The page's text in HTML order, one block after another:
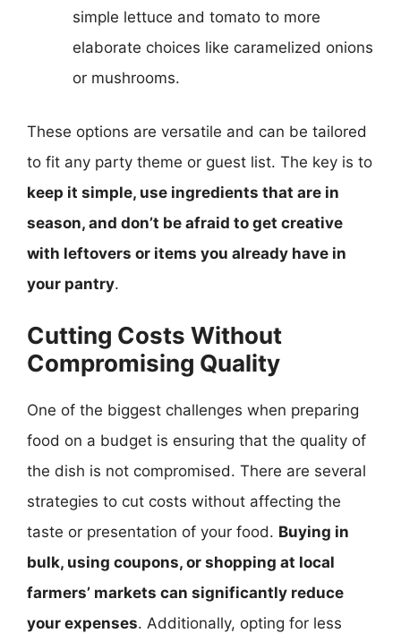
simple lettuce and tomato to more
elaborate choices like caramelized onions
or mushrooms.
These options are versatile and can be tailored
to fit any party theme or guest list. The key is to
keep it simple, use ingredients that are in
season, and don’t be afraid to get creative
with leftovers or items you already have in
your pantry.
Cutting Costs Without
Compromising Quality
One of the biggest challenges when preparing
food on a budget is ensuring that the quality of
the dish is not compromised. There are several
strategies to cut costs without affecting the
taste or presentation of your food. Buying in
bulk, using coupons, or shopping at local
farmers’ markets can significantly reduce
your expenses. Additionally, opting for less